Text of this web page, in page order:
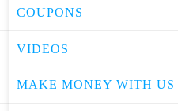
COUPONS
VIDEOS
MAKE MONEY WITH US